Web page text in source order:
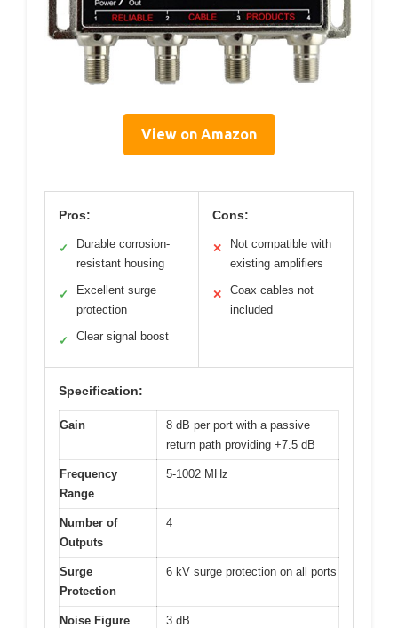
View on Amazon
Pros:
✓
Durable corrosion-
resistant housing
✓
Excellent surge
protection
✓ Clear signal boost
Cons:
✕
Not compatible with
existing amplifiers
✕
Coax cables not
included
Specification:
Gain
8 dB per port with a passive
return path providing +7.5 dB
Frequency
Range
5-1002 MHz
Number of
Outputs
4
Surge
Protection
6 kV surge protection on all ports
Noise Figure 3 dB